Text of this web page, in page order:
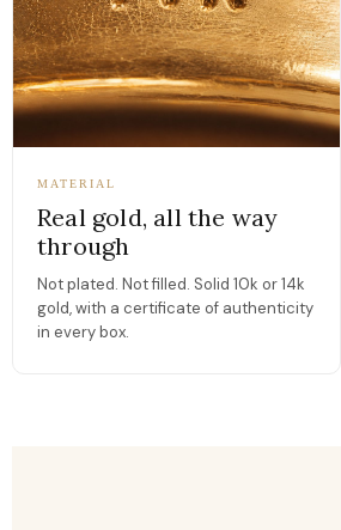
MATERIAL
Real gold, all the way
through
Not plated. Not filled. Solid 10k or 14k
gold, with a certificate of authenticity
in every box.